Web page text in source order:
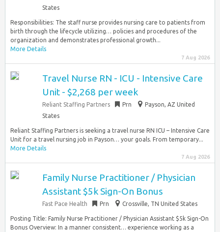
States
Responsibilities: The staff nurse provides nursing care to patients from
birth through the lifecycle utilizing… policies and procedures of the
organization and demonstrates professional growth...
More Details
7 Aug 2026
Travel Nurse RN - ICU - Intensive Care
Unit - $2,268 per week
Reliant Staffing Partners Prn
Payson, AZ United
States
Reliant Staffing Partners is seeking a travel nurse RN ICU – Intensive Care
Unit for a travel nursing job in Payson… your goals. From temporary...
More Details
7 Aug 2026
Family Nurse Practitioner / Physician
Assistant $5k Sign-On Bonus
Fast Pace Health Prn Crossville, TN United States
Posting Title: Family Nurse Practitioner / Physician Assistant $5k Sign-On
Bonus Overview: In a manner consistent… experience working as a